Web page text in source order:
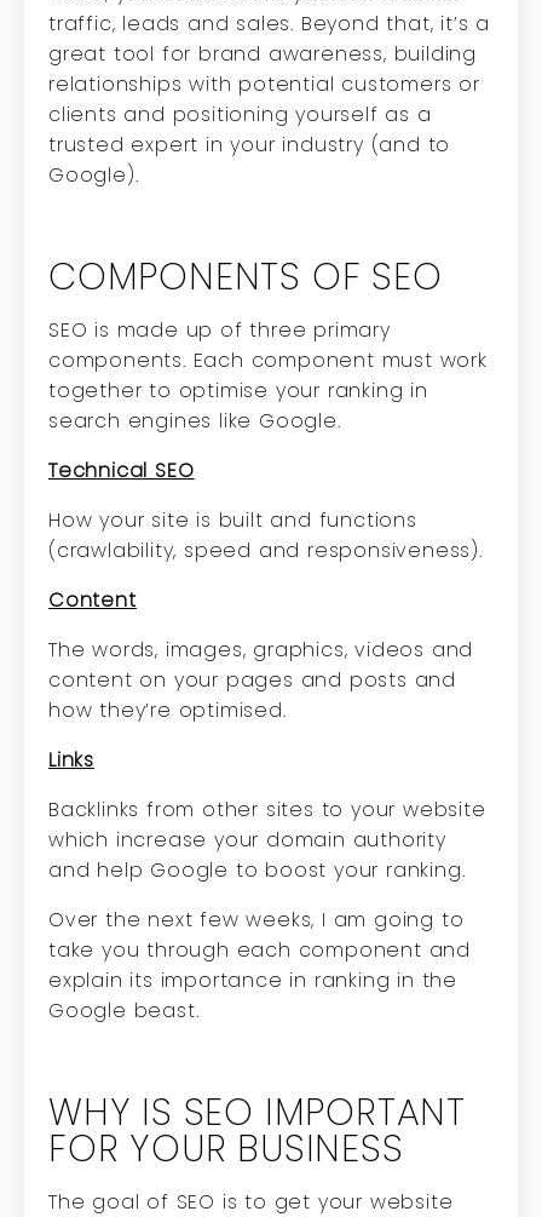
traffic, leads and sales. Beyond that, it’s a
great tool for brand awareness, building
relationships with potential customers or
clients and positioning yourself as a
trusted expert in your industry (and to
Google).
COMPONENTS OF SEO
SEO is made up of three primary
components. Each component must work
together to optimise your ranking in
search engines like Google.
Technical SEO
How your site is built and functions
(crawlability, speed and responsiveness).
Content
The words, images, graphics, videos and
content on your pages and posts and
how they’re optimised.
Links
Backlinks from other sites to your website
which increase your domain authority
and help Google to boost your ranking.
Over the next few weeks, I am going to
take you through each component and
explain its importance in ranking in the
Google beast.
WHY IS SEO IMPORTANT
FOR YOUR BUSINESS
The goal of SEO is to get your website